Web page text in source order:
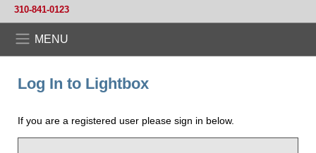
310-841-0123
MENU
Log In to Lightbox
If you are a registered user please sign in below.